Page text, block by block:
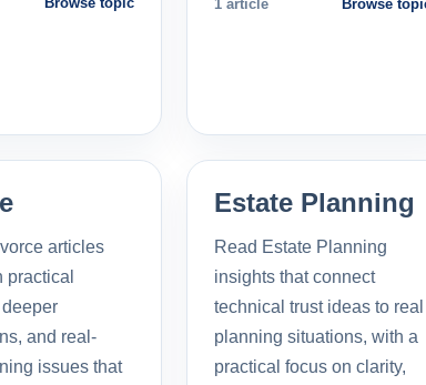
1 article Browse
articles
practical
and real-
issues that
Estate Planning
Read Estate Planning
insights that connect
technical trust ideas to real
planning situations, with a
practical focus on clarity,